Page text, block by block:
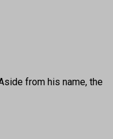
from his name, the